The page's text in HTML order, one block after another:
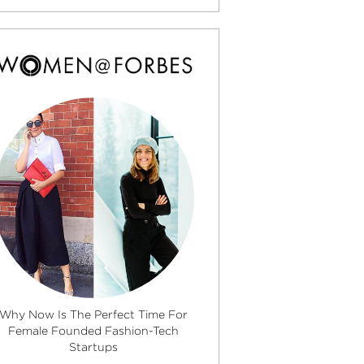
Why Now Is The Perfect Time For
Female Founded Fashion-Tech
Startups